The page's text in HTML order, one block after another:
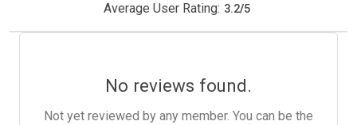
Average User Rating: 3.2/5
No reviews found.
Not yet reviewed by any member. You can be the